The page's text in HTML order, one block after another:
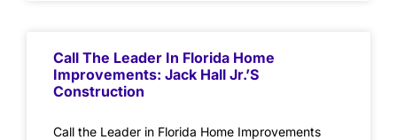
Call The Leader In Florida Home
Improvements: Jack Hall Jr.’s
Construction
Call the Leader in Florida Home Improvements